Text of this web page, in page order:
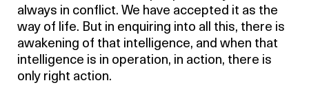
always in conflict. We have accepted it as the
way of life. But in enquiring into all this, there is
awakening of that intelligence, and when that
intelligence is in operation, in action, there is
only right action.